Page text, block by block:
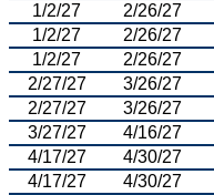
1/2/27
2/26/27
1/2/27
2/26/27
1/2/27
2/26/27
2/27/27
3/26/27
2/27/27
3/26/27
3/27/27
4/16/27
4/17/27
4/30/27
4/17/27
4/30/27